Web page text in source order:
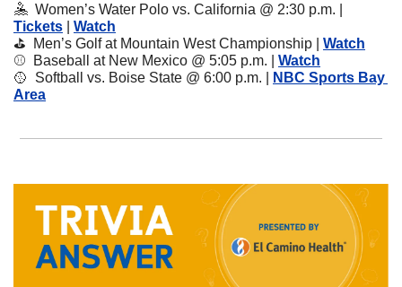
🤽
Tickets
Watch
⛳️  Men’s Golf at Mountain West Championship | Watch
⚾️  Baseball at New Mexico @ 5:05 p.m. | Watch
🥎
  Softball vs. Boise State @ 6:00 p.m. |
NBC Sports Bay
Area